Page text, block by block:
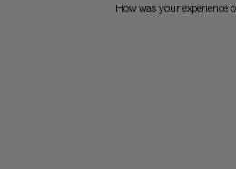
How was your experience